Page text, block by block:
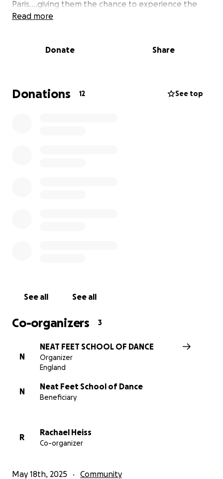
Paris....giving them the chance to experience the
magic first hand and perform on one of the biggest
Every donation, big or small, will help us reach our
would be so grateful!
Read more
Donate Share
Donations 12 See top
See all See all
Co-organizers 3
N
NEAT FEET SCHOOL OF DANCE
Organizer
England
N
Neat Feet School of Dance
Beneficiary
R
Rachael Heiss
Co-organizer
May 18th, 2025 Community